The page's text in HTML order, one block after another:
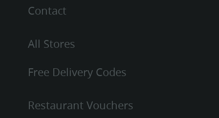
Contact
All Stores
Free Delivery Codes
Restaurant Vouchers